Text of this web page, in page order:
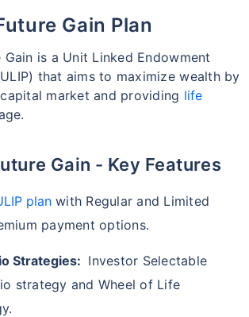
Gain Plan
Gain is a Unit Linked Endowment
that aims to maximize wealth by
market and providing life
Gain - Key Features
planwith Regular and Limited
payment options.
Strategies: Investor Selectable
strategy and Wheel of Life